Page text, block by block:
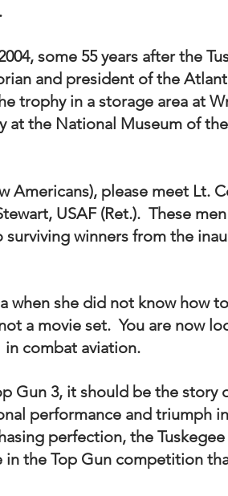
some 55 years after the
and president of the
trophy in a storage area at
at the National Museum of
Americans), please meet Lt.
USAF (Ret.).  These
winners from the
when she did not know how
a movie set.  You are now
combat aviation.
Gun 3, it should be the story
performance and triumph
perfection, the
in the Top Gun competition